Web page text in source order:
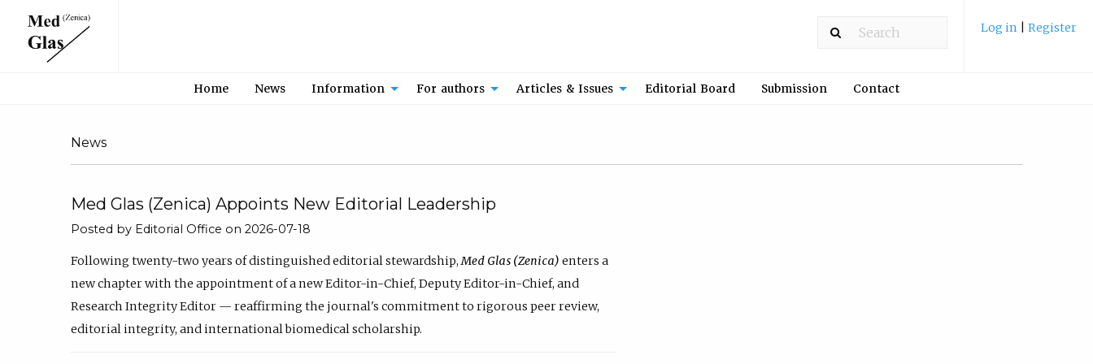
Log in Register
Home News Information For authors Articles & Issues Editorial Board Submission Contact
News
Med Glas (Zenica) Appoints New Editorial Leadership
Posted by Editorial Office on 2026-07-18
Following twenty-two years of distinguished editorial stewardship, Med Glas (Zenica) enters a
new chapter with the appointment of a new Editor-in-Chief, Deputy Editor-in-Chief, and
Research Integrity Editor — reaffirming the journal's commitment to rigorous peer review,
editorial integrity, and international biomedical scholarship.